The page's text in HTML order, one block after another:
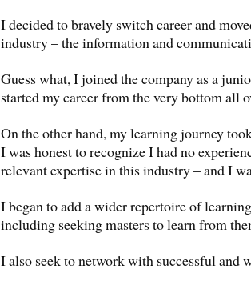
I decided to bravely switch career and
industry – the information and
Guess what, I joined the company as a
started my career from the very bottom all
On the other hand, my learning journey
I was honest to recognize I had no
relevant expertise in this industry – and I
I began to add a wider repertoire of
including seeking masters to learn from
I also seek to network with successful and